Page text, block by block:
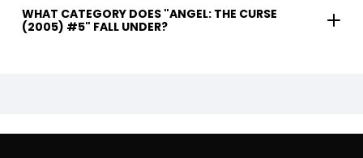
WHAT CATEGORY DOES "ANGEL: THE CURSE
(2005) #5" FALL UNDER?